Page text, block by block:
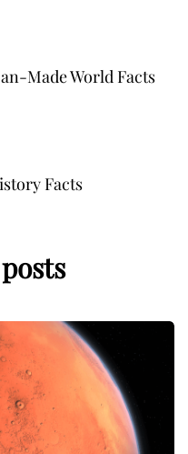
Made World Facts
Facts